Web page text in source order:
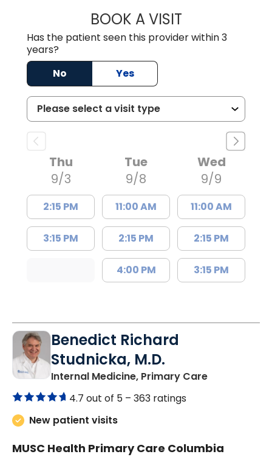
BOOK A VISITROBERT
Has the patient seen this provider within 3
years?
No
Yes
Thu
9/3
2:15 PM
3:15 PM
Tue
9/8
11:00 AM
2:15 PM
4:00 PM
Wed
9/9
11:00 AM
2:15 PM
3:15 PM
Benedict Richard
Studnicka, M.D.
Internal Medicine, Primary Carein Columbia,
4.7 out of 5 – 363 ratings
New patient visits
MUSC Health Primary Care Columbia